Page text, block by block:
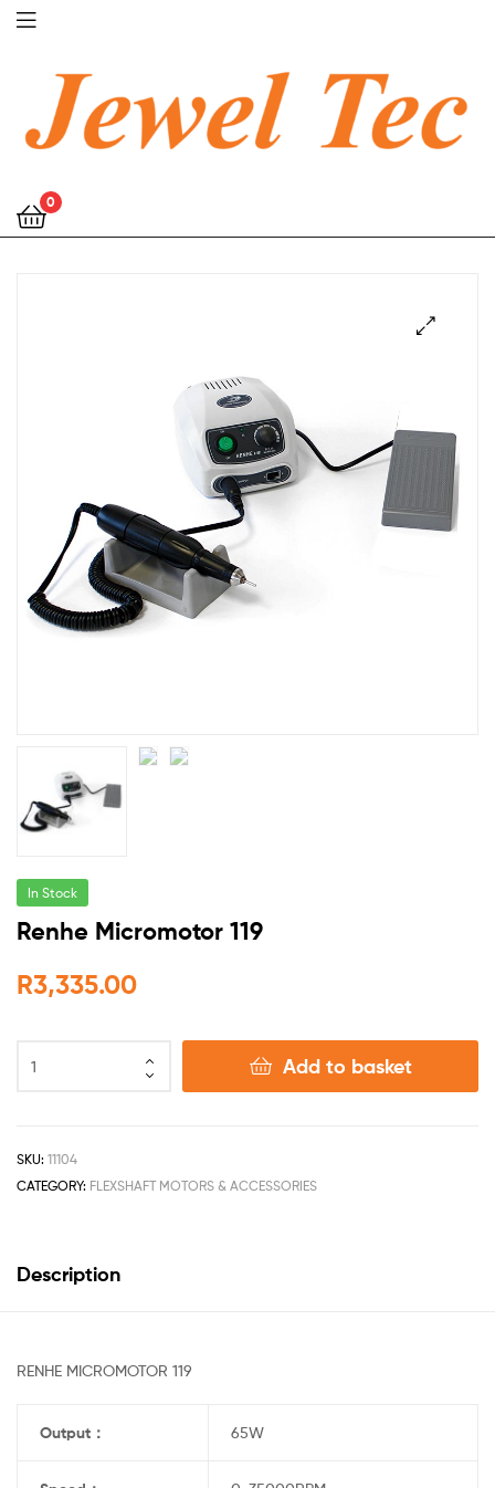
Jewel
Tec
0
In Stock
Renhe Micromotor 119
R3,335.00
Add to basket
SKU: 11104
CATEGORY: FLEXSHAFT MOTORS & ACCESSORIES
Description
RENHE MICROMOTOR 119
Output： 65W